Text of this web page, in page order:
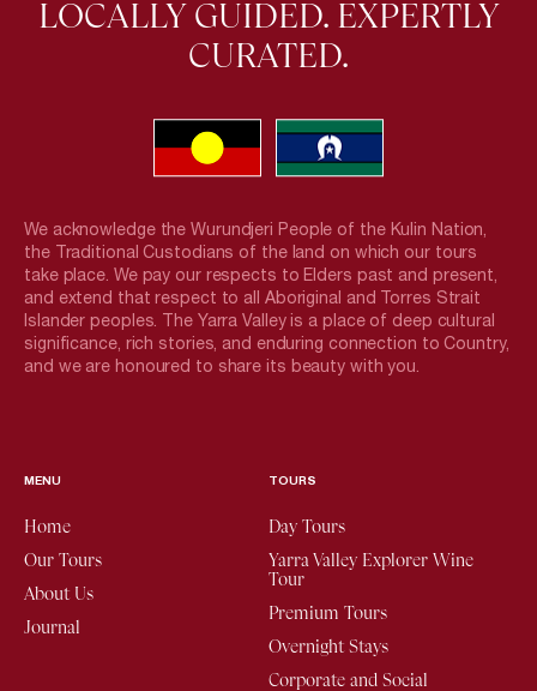
LOCALLY GUIDED. EXPERTLY
CURATED.
We acknowledge the Wurundjeri People of the Kulin Nation,
the Traditional Custodians of the land on which our tours
take place. We pay our respects to Elders past and present,
and extend that respect to all Aboriginal and Torres Strait
Islander peoples. The Yarra Valley is a place of deep cultural
significance, rich stories, and enduring connection to Country,
and we are honoured to share its beauty with you.
MENU
Home
Our Tours
About Us
Journal
TOURS
Day Tours
Yarra Valley Explorer Wine
Tour
Premium Tours
Overnight Stays
Corporate and Social